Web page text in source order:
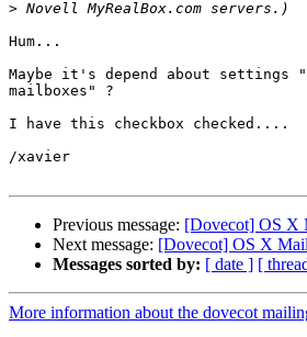
>
Hum...
Maybe it's depend about settings
mailboxes" ?
I have this checkbox checked....
/xavier
Previous message: [Dovecot] OS X
Next message: [Dovecot] OS X
Messages sorted by: [ date ] [
More information about the dovecot